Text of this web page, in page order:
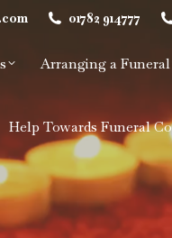
01782 914777
Arranging a Funeral
Help Towards Funeral